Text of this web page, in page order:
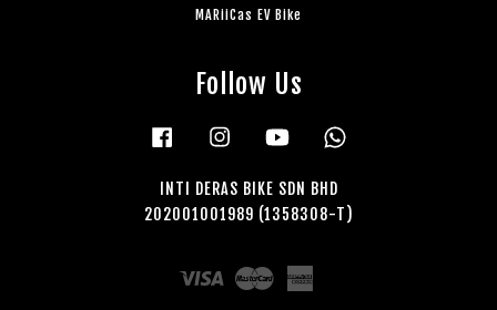
MARiiCas EV Bike
Follow Us
Facebook Instagram YouTube
INTI DERAS BIKE SDN BHD
202001001989 (1358308-T)
Visa Master